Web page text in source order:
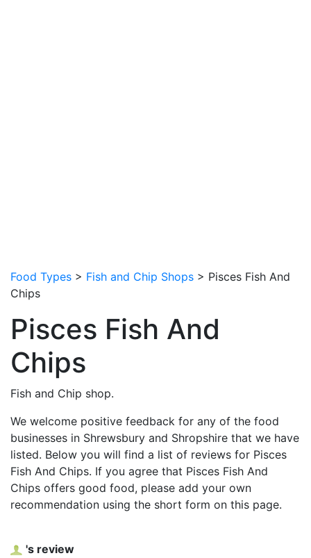
Food Types > Fish and Chip Shops > Pisces Fish And
Chips
Pisces Fish And
Chips
Fish and Chip shop.
We welcome positive feedback for any of the food
businesses in Shrewsbury and Shropshire that we have
listed. Below you will find a list of reviews for Pisces
Fish And Chips. If you agree that Pisces Fish And
Chips offers good food, please add your own
recommendation using the short form on this page.
's review